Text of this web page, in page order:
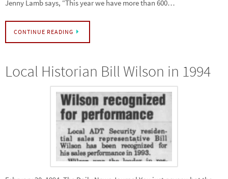
Jenny Lamb says, “This year we have more than 600…
CONTINUE READING
Local Historian Bill Wilson in 1994